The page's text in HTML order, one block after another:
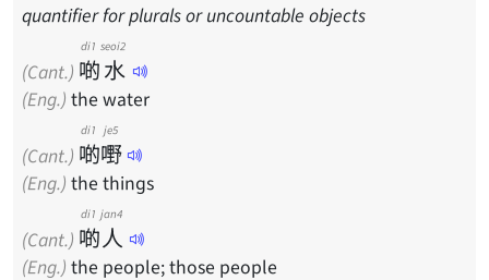
quantifier for plurals or uncountable objects
(Cant.) 啲
di1
水
seoi2
(Eng.) the water
(Cant.) 啲
di1
嘢
je5
(Eng.) the things
(Cant.) 啲
di1
人
jan4
(Eng.) the people; those people